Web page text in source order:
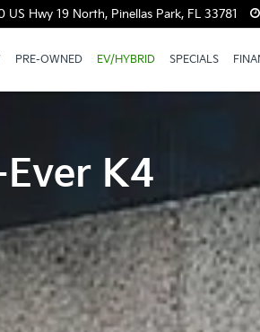
Hwy 19 North, Pinellas Park, FL 33781
PRE-OWNED EV/HYBRID SPECIALS
K4